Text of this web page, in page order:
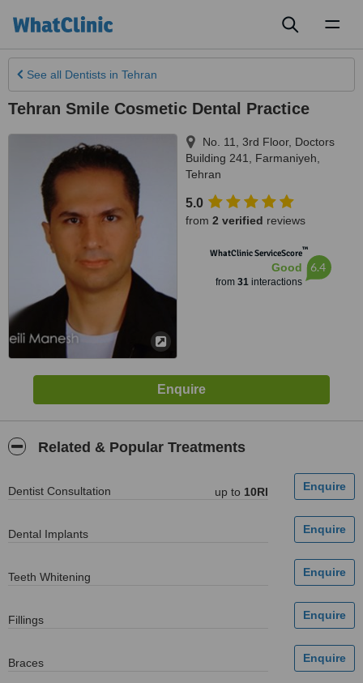
See all Dentists in Tehran
Tehran Smile Cosmetic Dental Practice
No. 11, 3rd Floor, Doctors
Building 241, Farmaniyeh
Tehran
5.0
from 2 verified reviews
WhatClinic ServiceScore™
Good
from 31interactions
6.4
Related & Popular Treatments
Dentist Consultation up to 10Rl
Dental Implants
Teeth Whitening
Fillings
Braces